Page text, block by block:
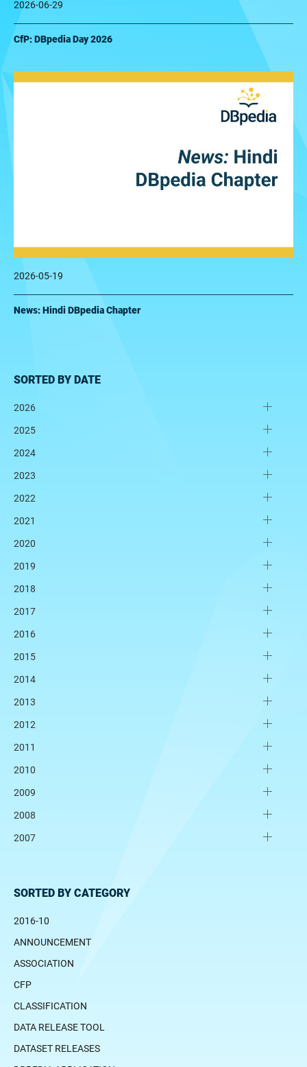
2026-06-29
CfP: DBpedia Day 2026
2026-05-19
News: Hindi DBpedia Chapter
SORTED BY DATE
2026
2025
2024
2023
2022
2021
2020
2019
2018
2017
2016
2015
2014
2013
2012
2011
2010
2009
2008
2007
SORTED BY CATEGORY
2016-10
ANNOUNCEMENT
ASSOCIATION
CFP
CLASSIFICATION
DATA RELEASE TOOL
DATASET RELEASES